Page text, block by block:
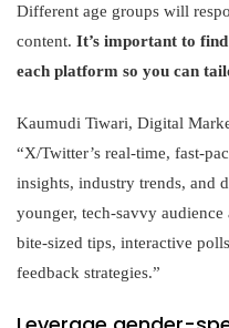
Different age groups will
content. It’s important to
each platform so you can
Kaumudi Tiwari, Digital
“X/Twitter’s real-time, fast-
insights, industry trends, and
younger, tech-savvy
bite-sized tips, interactive
feedback strategies.”